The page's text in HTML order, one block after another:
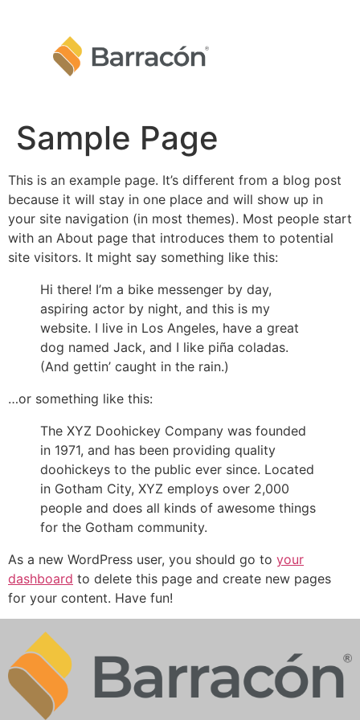
Sample Page
This is an example page. It’s different from a blog post
because it will stay in one place and will show up in
your site navigation (in most themes). Most people start
with an About page that introduces them to potential
site visitors. It might say something like this:
Hi there! I’m a bike messenger by day,
aspiring actor by night, and this is my
website. I live in Los Angeles, have a great
dog named Jack, and I like piña coladas.
(And gettin’ caught in the rain.)
…or something like this:
The XYZ Doohickey Company was founded
in 1971, and has been providing quality
doohickeys to the public ever since. Located
in Gotham City, XYZ employs over 2,000
people and does all kinds of awesome things
for the Gotham community.
As a new WordPress user, you should go to your
dashboard to delete this page and create new pages
for your content. Have fun!